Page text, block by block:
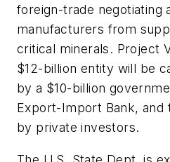
foreign-trade negotiating
manufacturers from
critical minerals. Project
$12-billion entity will be
by a $10-billion
Export-Import Bank, and
by private investors.